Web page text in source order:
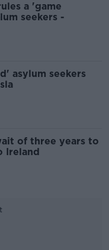
a 'game
seekers -
asylum seekers
of three years to
Ireland